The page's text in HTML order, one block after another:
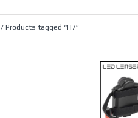
/ Products tagged “H7”